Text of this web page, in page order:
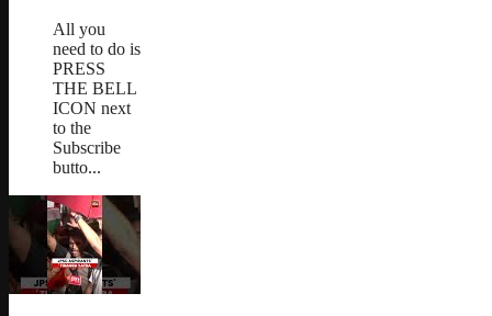
All you
need to do is
PRESS
THE BELL
ICON next
to the
Subscribe
butto...